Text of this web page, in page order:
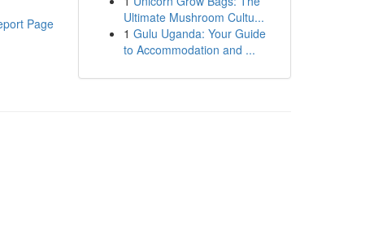
Page
Ultimate Mushroom Cultu...
1 Gulu Uganda: Your Guide
to Accommodation and ...